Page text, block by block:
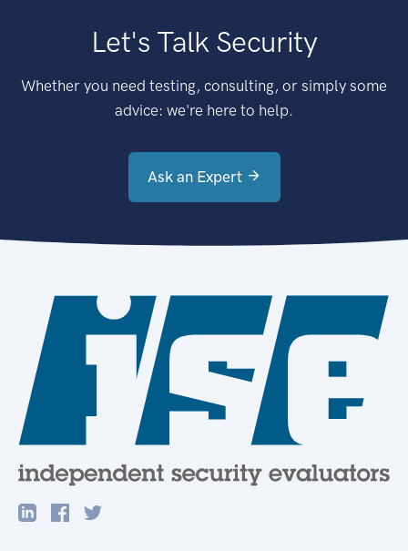
Let's Talk Security
Whether you need testing, consulting, or simply some
advice: we're here to help.
Ask an Expert